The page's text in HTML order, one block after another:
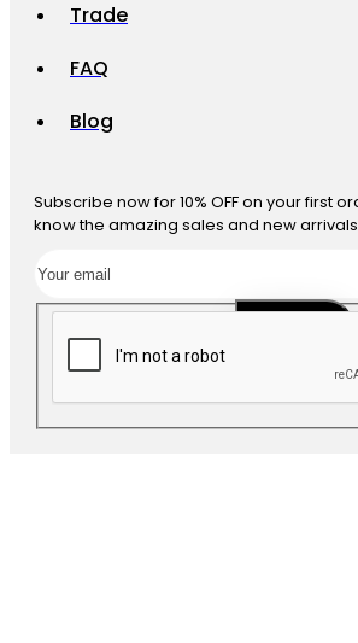
Trade
FAQ
Blog
Subscribe now for 10% OFF on your first
know the amazing sales and new arrivals